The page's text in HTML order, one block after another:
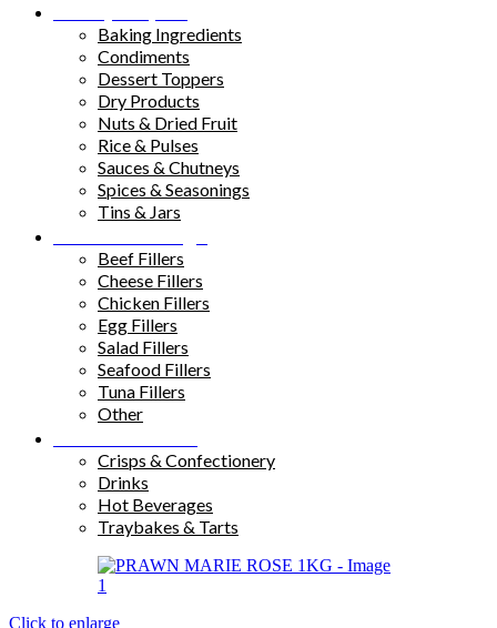
Baking Ingredients
Condiments
Dessert Toppers
Dry Products
Nuts & Dried Fruit
Rice & Pulses
Sauces & Chutneys
Spices & Seasonings
Tins & Jars
Beef Fillers
Cheese Fillers
Chicken Fillers
Egg Fillers
Salad Fillers
Seafood Fillers
Tuna Fillers
Other
Crisps & Confectionery
Drinks
Hot Beverages
Traybakes & Tarts
Click to enlarge